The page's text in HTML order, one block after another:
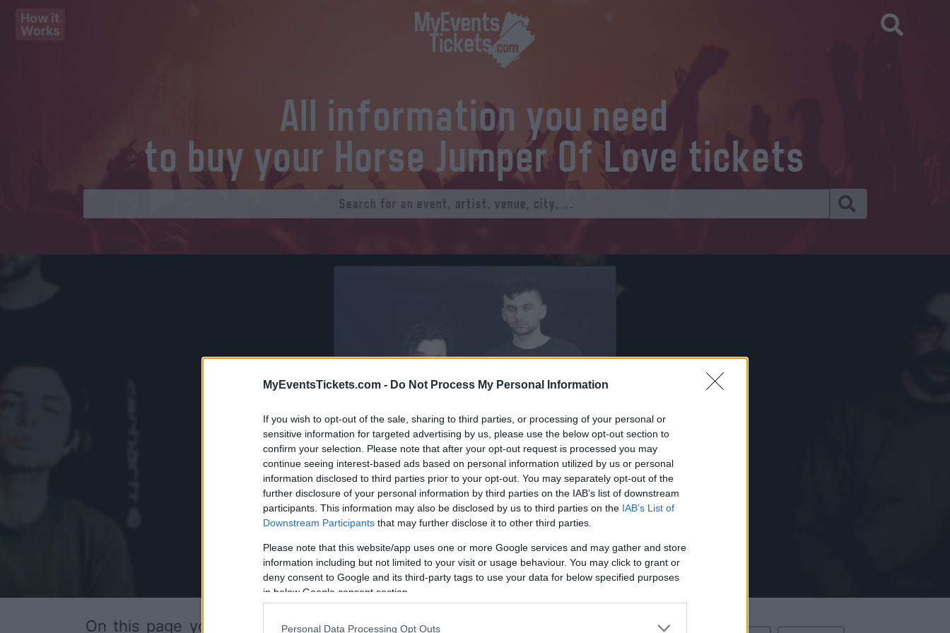
MyEventsTickets.com - Do Not Process My Personal Information
If you wish to opt-out of the sale, sharing to third parties, or processing of your personal or
sensitive information for targeted advertising by us, please use the below opt-out section to
confirm your selection. Please note that after your opt-out request is processed you may
continue seeing interest-based ads based on personal information utilized by us or personal
information disclosed to third parties prior to your opt-out. You may separately opt-out of the
further disclosure of your personal information by third parties on the IAB’s list of downstream
participants. This information may also be disclosed by us to third parties on the IAB’s List of
Downstream Participants that may further disclose it to other third parties.
Please note that this website/app uses one or more Google services and may gather and store
information including but not limited to your visit or usage behaviour. You may click to grant or
deny consent to Google and its third-party tags to use your data for below specified purposes
in below Google consent section.
Personal Data Processing Opt Outs
How it
Works
All information you need
to buy your Horse Jumper Of Love tickets
Horse Jumper Of Love Tickets
On this page you will findupcoming concerts with Horse Jumper Of Love.